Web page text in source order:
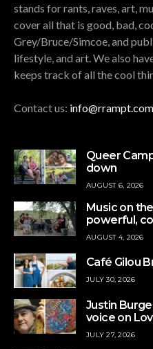
stands for rants, raves, art,
cover all that is good, bad,
Grey/Bruce/Simcoe, and
lifestyle, and art. We also
keeps track of all the cool
Contact us: info@rrampt.com
Queer
down
AUGUST 6, 2026
Music on
powerful,
AUGUST 4, 2026
Café Gilou
JULY 30, 2026
Justin
voice on
JULY 27, 2026